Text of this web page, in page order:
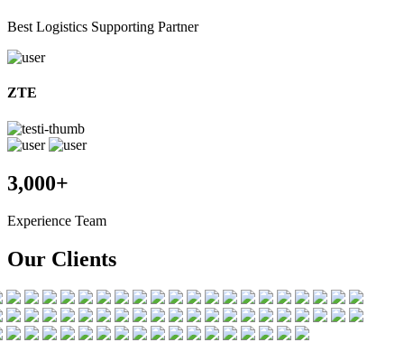
Best Logistics Supporting Partner
ZTE
3,000+
Experience Team
Our Clients